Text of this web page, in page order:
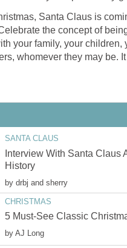
Santa Claus is
the concept of
your family, your children,
whomever they may be.
SANTA CLAUS
Interview With Santa Claus
History
by drbj and sherry
CHRISTMAS
5 Must-See Classic
by AJ Long